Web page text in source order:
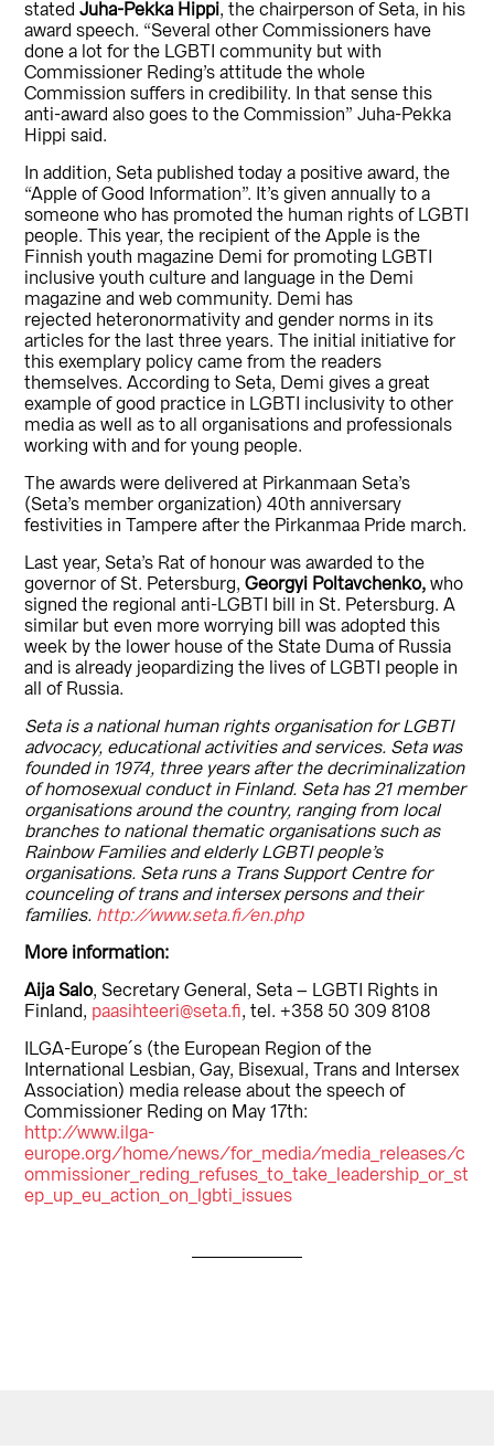
statedJuha-Pekka Hippi, the chairperson of Seta, in his
award speech. “Several other Commissioners have
done a lot for the LGBTI community but with
Commissioner Reding’s attitude the whole
Commission suffers in credibility. In that sense this
anti-award also goes to the Commission” Juha-Pekka
Hippi said.
In addition, Seta published today a positive award, the
“Apple of Good Information”. It’s given annually to a
someone who has promoted the human rights of LGBTI
people. This year, the recipient of the Apple is the
Finnish youth magazine Demi for promoting LGBTI
inclusive youth culture and language in the Demi
magazine and web community. Demi has
rejected heteronormativity and gender norms in its
articles for the last three years. The initial initiative for
this exemplary policy came from the readers
themselves. According to Seta, Demi gives a great
example of good practice in LGBTI inclusivity to other
media as well as to all organisations and professionals
working with and for young people.
The awards were delivered at Pirkanmaan Seta’s
(Seta’s member organization) 40th anniversary
festivities in Tampere after the Pirkanmaa Pride march.
Last year, Seta’s Rat of honour was awarded to the
governor of St. Petersburg,Georgyi Poltavchenko, who
signed the regional anti-LGBTI bill in St. Petersburg. A
similar but even more worrying bill was adopted this
week by the lower house of the State Duma of Russia
and is already jeopardizing the lives of LGBTI people in
all of Russia.
Seta is a national human rights organisation for LGBTI
advocacy, educational activities and services. Seta was
founded in 1974, three years after the decriminalization
of homosexual conduct in Finland. Seta has 21 member
organisations around the country, ranging from local
branches to national thematic organisations such as
Rainbow Families and elderly LGBTI people’s
organisations. Seta runs a Trans Support Centre for
counceling of trans and intersex persons and their
families. http://www.seta.fi/en.php
More information:
Aija Salo, Secretary General, Seta – LGBTI Rights in
Finland, paasihteeri@seta.fi, tel. +358 50 309 8108
ILGA-Europe´s (the European Region of the
International Lesbian, Gay, Bisexual, Trans and Intersex
Association) media release about the speech of
Commissioner Reding on May 17th:
http://www.ilga-
europe.org/home/news/for_media/media_releases/c
ommissioner_reding_refuses_to_take_leadership_or_st
ep_up_eu_action_on_lgbti_issues